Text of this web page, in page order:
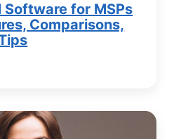
Software for MSPs
Comparisons,